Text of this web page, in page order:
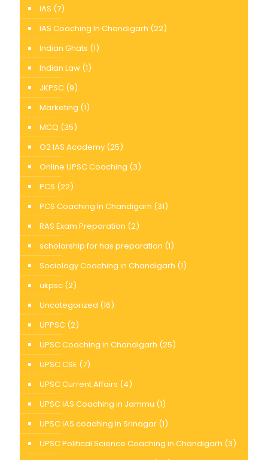
IAS (7)
IAS Coaching In Chandigarh (22)
Indian Ghats (1)
Indian Law (1)
JKPSC (9)
Marketing (1)
MCQ (35)
O2 IAS Academy (25)
Online UPSC Coaching (3)
PCS (22)
PCS Coaching In Chandigarh (31)
RAS Exam Preparation (2)
scholarship for has preparation (1)
Sociology Coaching in Chandigarh (1)
ukpsc (2)
Uncategorized (16)
UPPSC (2)
UPSC Coaching in Chandigarh (25)
UPSC CSE (7)
UPSC Current Affairs (4)
UPSC IAS Coaching in Jammu (1)
UPSC IAS coaching in Srinagar (1)
UPSC Political Science Coaching in Chandigarh (3)